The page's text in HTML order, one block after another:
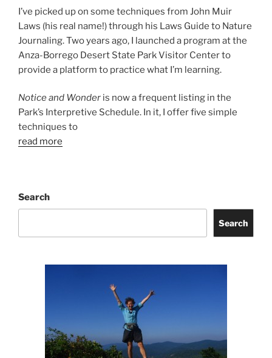
I’ve picked up on some techniques from John Muir
Laws (his real name!) through his Laws Guide to Nature
Journaling. Two years ago, I launched a program at the
Anza-Borrego Desert State Park Visitor Center to
provide a platform to practice what I’m learning.
Notice and Wonder is now a frequent listing in the
Park’s Interpretive Schedule. In it, I offer five simple
techniques to
read more
Search
Search